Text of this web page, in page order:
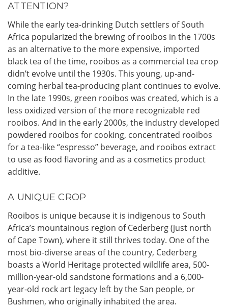
ATTENTION?
While the early tea-drinking Dutch settlers of South
Africa popularized the brewing of rooibos in the 1700s
as an alternative to the more expensive, imported
black tea of the time, rooibos as a commercial tea crop
didn’t evolve until the 1930s. This young, up-and-
coming herbal tea-producing plant continues to evolve.
In the late 1990s, green rooibos was created, which is a
less oxidized version of the more recognizable red
rooibos. And in the early 2000s, the industry developed
powdered rooibos for cooking, concentrated rooibos
for a tea-like “espresso” beverage, and rooibos extract
to use as food flavoring and as a cosmetics product
additive.
A UNIQUE CROP
Rooibos is unique because it is indigenous to South
Africa’s mountainous region of Cederberg (just north
of Cape Town), where it still thrives today. One of the
most bio-diverse areas of the country, Cederberg
boasts a World Heritage protected wildlife area, 500-
million-year-old sandstone formations and a 6,000-
year-old rock art legacy left by the San people, or
Bushmen, who originally inhabited the area.